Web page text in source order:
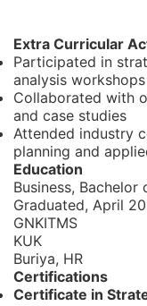
Extra Curricular
Participated in
analysis workshops
Collaborated with
and case studies
Attended industry
planning and
Education
Business,
Graduated, April
GNKITMS
KUK
Buriya, HR
Certifications
Certificate in